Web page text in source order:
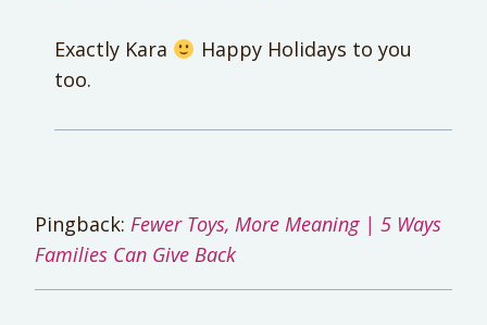
Exactly Kara
Happy Holidays to you
too.
Pingback: Fewer Toys, More Meaning | 5 Ways
Families Can Give Back